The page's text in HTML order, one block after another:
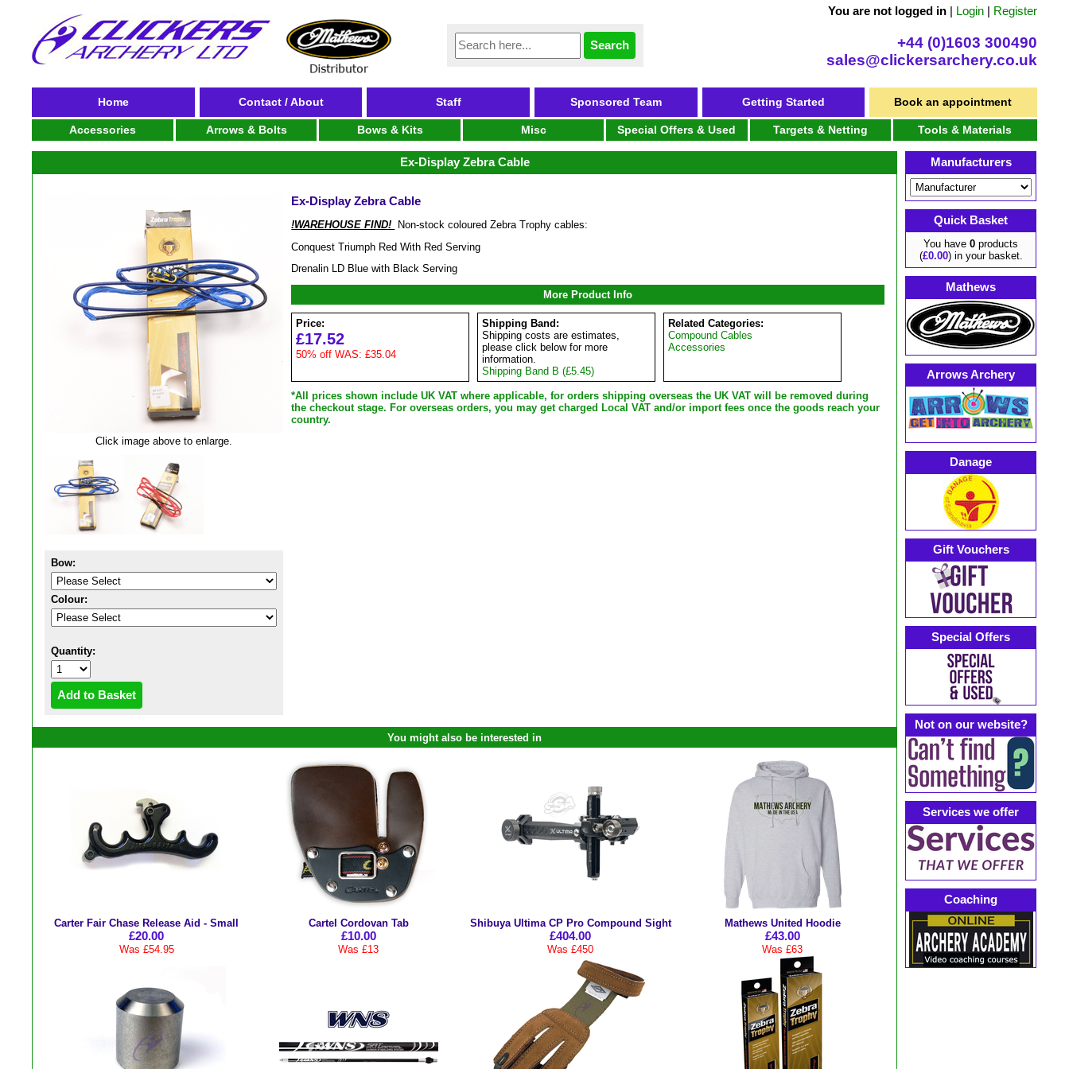
You are not logged in| Login| Register
+44 (0)1603 300490
sales@clickersarchery.co.uk
Home Contact / About Staff Sponsored Team Getting Started Book an appointment
Accessories Arrows & Bolts Bows & Kits Misc Special Offers & Used Targets & Netting Tools & Materials
Ex-Display Zebra Cable
Click image above to enlarge.
Bow:
Colour:
Quantity:
Ex-Display Zebra Cable
!WAREHOUSE FIND!
Non-stock coloured Zebra Trophy cables:
Conquest Triumph Red With Red Serving
Drenalin LD Blue with Black Serving
More Product Info
Price:
£17.52
50% off WAS: £35.04
Shipping Band:
Shipping costs are estimates,
please click below for more
information.
Shipping Band B (£5.45)
Related Categories:
Compound Cables
Accessories
*All prices shown include UK VAT where applicable, for orders shipping overseas the UK VAT will be removed during
the checkout stage. For overseas orders, you may get charged Local VAT and/or import fees once the goods reach your
country.
You might also be interested in
Carter Fair Chase Release Aid - Small
£20.00
Was £54.95
Cartel Cordovan Tab
£10.00
Was £13
Shibuya Ultima CP Pro Compound Sight
£404.00
Was £450
Mathews United Hoodie
£43.00
Was £63
Manufacturers
Quick Basket
You have0 products
(£0.00) in your basket.
Mathews
Arrows Archery
Danage
Gift Vouchers
Special Offers
Not on our website?
Services we offer
Coaching